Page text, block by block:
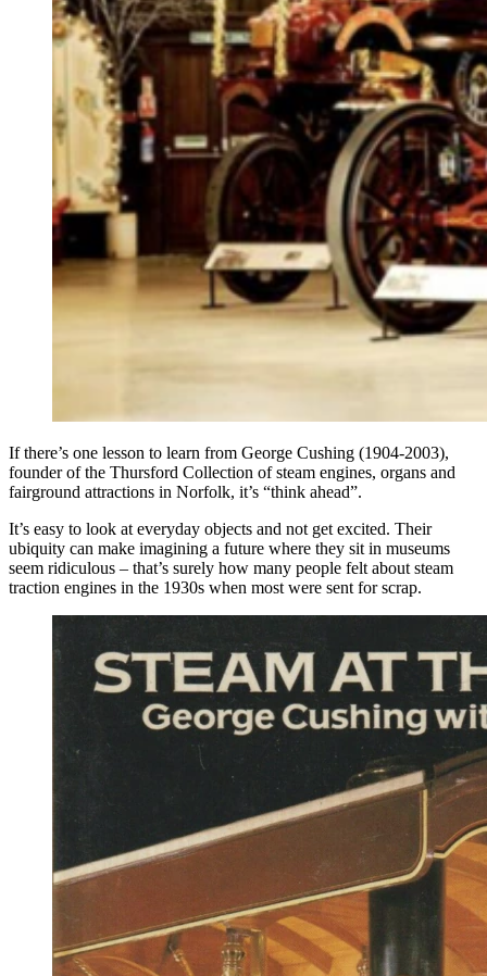
If there’s one lesson to learn from George Cushing (1904-2003),
founder of the Thursford Collection of steam engines, organs and
fairground attractions in Norfolk, it’s “think ahead”.
It’s easy to look at everyday objects and not get excited. Their
ubiquity can make imagining a future where they sit in museums
seem ridiculous – that’s surely how many people felt about steam
traction engines in the 1930s when most were sent for scrap.